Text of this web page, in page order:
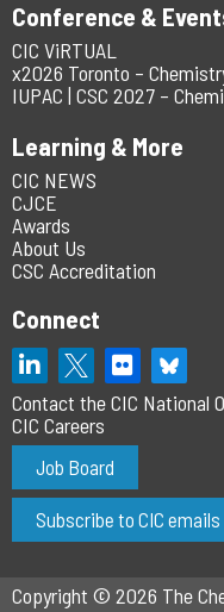
Conference &
CIC ViRTUAL
x2026 Toronto –
IUPAC | CSC 2027 –
Learning & More
CIC NEWS
CJCE
Awards
About Us
CSC Accreditation
Connect
Contact the CIC National
CIC Careers
Job Board
Subscribe to CIC emails
Copyright © 2026 The